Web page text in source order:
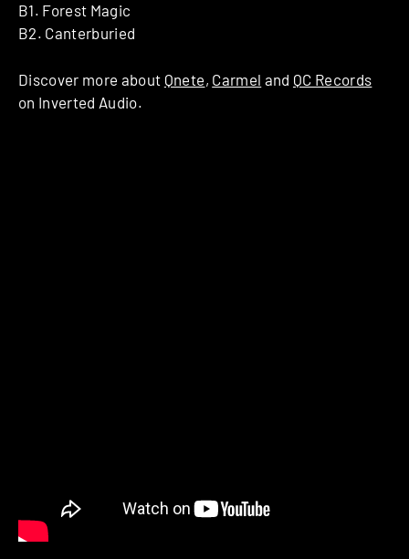
B1. Forest Magic
B2. Canterburied
Discover more about Qnete, Carmel and QC Records
on Inverted Audio.